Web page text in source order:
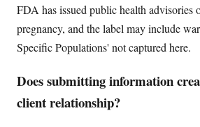
FDA has issued public health advisories
pregnancy, and the label may include
Specific Populations' not captured here.
Does submitting information
client relationship?